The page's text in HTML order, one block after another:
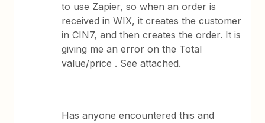
to use Zapier, so when an order is
received in WIX, it creates the customer
in CIN7, and then creates the order. It is
giving me an error on the Total
value/price . See attached.
Has anyone encountered this and